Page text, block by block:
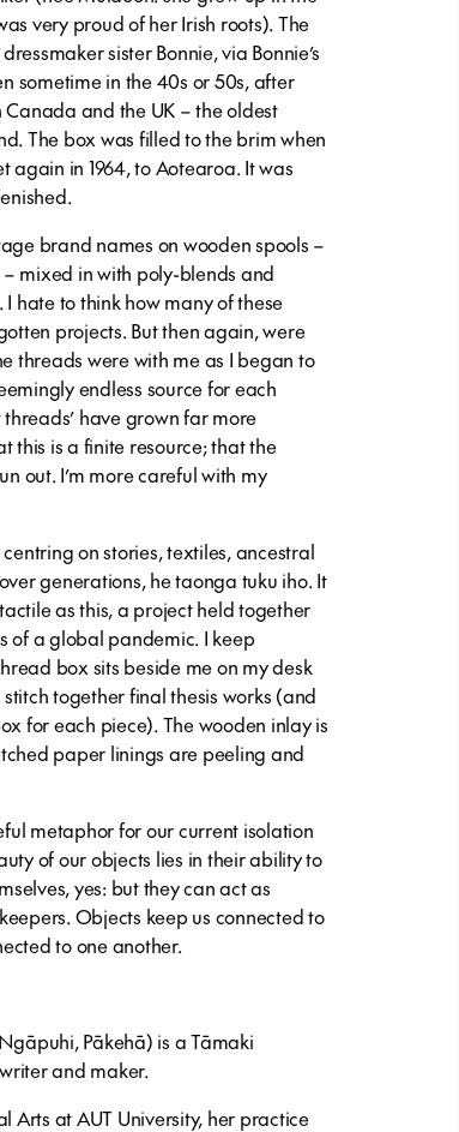
very proud of her Irish roots). The
sister Bonnie, via Bonnie’s
sometime in the 40s or 50s, after
and the UK – the oldest
The box was filled to the brim when
again in 1964, to Aotearoa. It was
brand names on wooden spools –
– mixed in with poly-blends and
hate to think how many of these
projects. But then again, were
threads were with me as I began to
endless source for each
have grown far more
this is a finite resource; that the
out. I’m more careful with my
on stories, textiles, ancestral
generations, he taonga tuku iho. It
as this, a project held together
of a global pandemic. I keep
box sits beside me on my desk
together final thesis works (and
for each piece). The wooden inlay is
paper linings are peeling and
metaphor for our current isolation
of our objects lies in their ability to
yes: but they can act as
Objects keep us connected to
to one another.
Pākehā) is a Tāmaki
and maker.
Arts at AUT University, her practice